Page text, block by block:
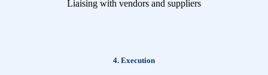
Liaising with vendors and suppliers
4. Execution